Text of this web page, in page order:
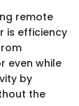
remote
is efficiency
even while
by
the